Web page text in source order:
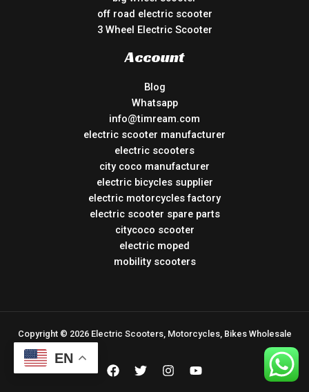
off road electric scooter
3 Wheel Electric Scooter
Account
Blog
Whatsapp
info@timream.com
electric scooter manufacturer
electric scooters
city coco manufacturer
electric bicycles supplier
electric motorcycles factory
electric scooter spare parts
citycoco scooter
electric moped
mobility scooters
Copyright © 2026 Electric Scooters, Motorcycles, Bikes Wholesale
EN